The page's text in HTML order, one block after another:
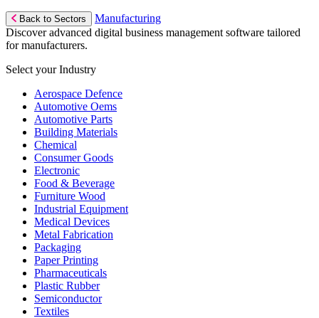
Back to Sectors
Manufacturing
Discover advanced digital business management software tailored
for manufacturers.
Select your Industry
Aerospace Defence
Automotive Oems
Automotive Parts
Building Materials
Chemical
Consumer Goods
Electronic
Food & Beverage
Furniture Wood
Industrial Equipment
Medical Devices
Metal Fabrication
Packaging
Paper Printing
Pharmaceuticals
Plastic Rubber
Semiconductor
Textiles